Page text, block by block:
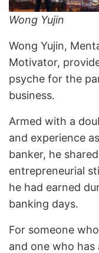
Wong Yujin
Wong Yujin,
Motivator,
psyche for the
business.
Armed with a
and experience
banker, he
entrepreneurial
he had earned
banking days.
For someone
and one who